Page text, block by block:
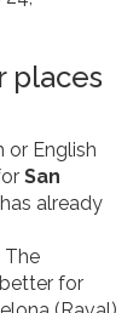
places
or English
San
already
The
for